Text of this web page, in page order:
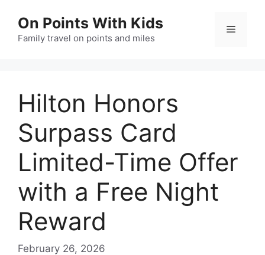
content
On Points With Kids
Family travel on points and miles
Menu
Hilton Honors
Surpass Card
Limited-Time Offer
with a Free Night
Reward
February 26, 2026